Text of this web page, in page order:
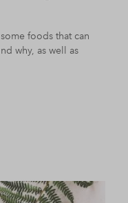
foods that can
why, as well as